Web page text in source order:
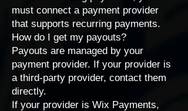
must connect a payment provider
that supports recurring payments.
How do I get my payouts?
Payouts are managed by your
payment provider. If your provider is
a third-party provider, contact them
directly.
If your provider is Wix Payments,